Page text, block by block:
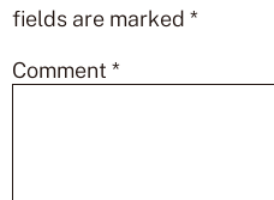
fields are marked *
Comment *